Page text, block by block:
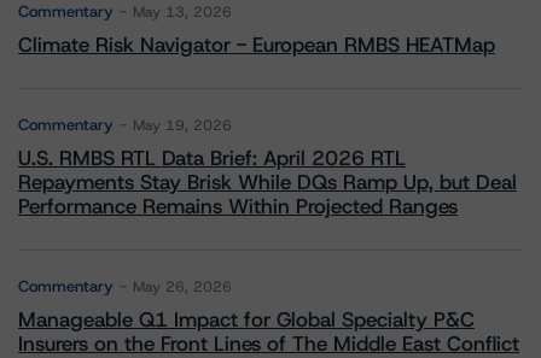
Commentary May 13, 2026
Climate Risk Navigator - European RMBS HEATMap
Commentary May 19, 2026
U.S. RMBS RTL Data Brief: April 2026 RTL
Repayments Stay Brisk While DQs Ramp Up, but Deal
Performance Remains Within Projected Ranges
Commentary May 26, 2026
Manageable Q1 Impact for Global Specialty P&C
Insurers on the Front Lines of The Middle East Conflict